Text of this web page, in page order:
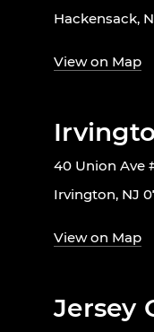
Hackensack,
View on Map
40 Union Ave
Irvington, NJ
View on Map
Jersey